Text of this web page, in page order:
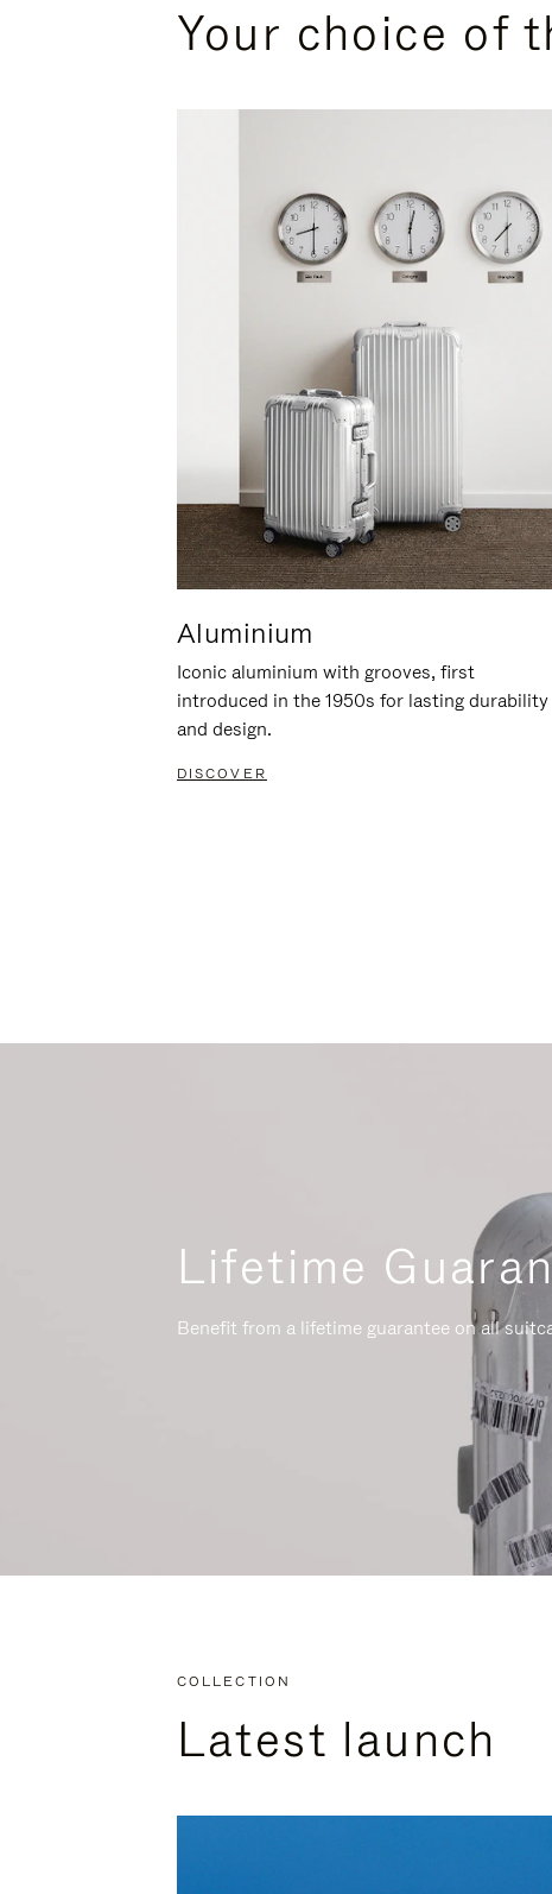
Your choice of
Aluminium
Iconic aluminium with grooves, first
introduced in the 1950s for lasting durability
and design.
DISCOVER
Lifetime
Benefit from a lifetime guarantee on all
COLLECTION
Latest launch